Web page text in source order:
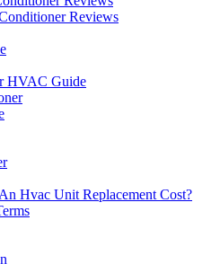
Reviews
HVAC Guide
Hvac Unit Replacement Cost?